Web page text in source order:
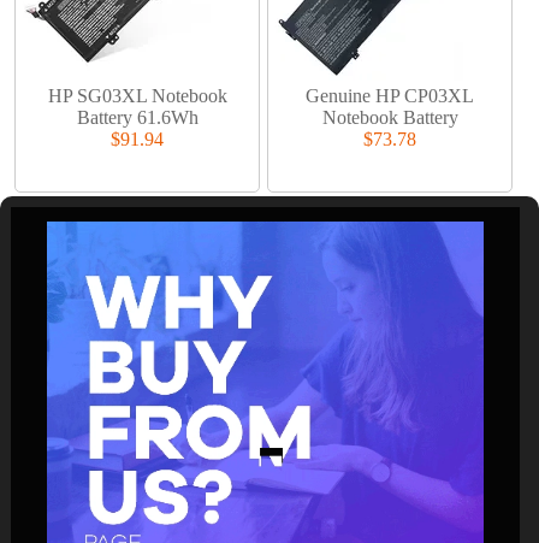
HP SG03XL Notebook
Battery 61.6Wh
$91.94
Genuine HP CP03XL
Notebook Battery
$73.78